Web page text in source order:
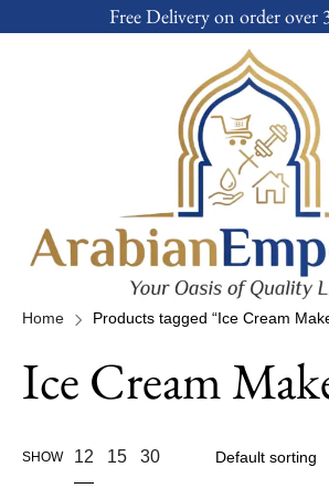
Free Delivery on order over
Home Products tagged “Ice Cream
Ice Cream
SHOW 12 15 30